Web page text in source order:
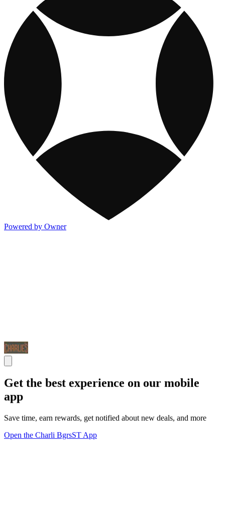
Powered by Owner
Get the best experience on our mobile
app
Save time, earn rewards, get notified about new deals, and more
Open the Charli BgrsST App